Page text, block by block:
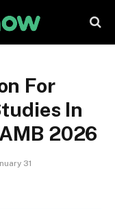
For
In
2026
31